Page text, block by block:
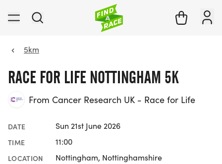
5km
RACE FOR LIFE NOTTINGHAM 5K
From Cancer Research UK - Race for Life
DATE Sun 21st June 2026
TIME 11:00
LOCATION Nottingham, Nottinghamshire